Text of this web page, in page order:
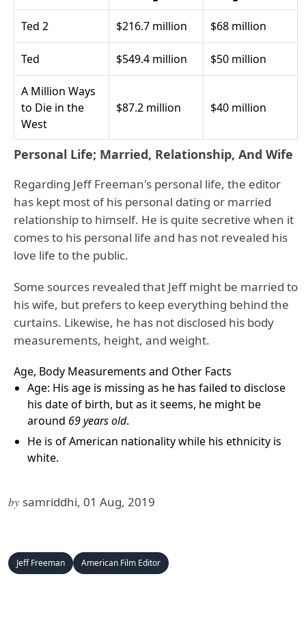
Ted 2 $216.7 million $68 million
Ted $549.4 million $50 million
A Million Ways
to Die in the
West
$87.2 million $40 million
Personal Life; Married, Relationship, And Wife
Regarding Jeff Freeman's personal life, the editor
has kept most of his personal dating or married
relationship to himself. He is quite secretive when it
comes to his personal life and has not revealed his
love life to the public.
Some sources revealed that Jeff might be married to
his wife, but prefers to keep everything behind the
curtains. Likewise, he has not disclosed his body
measurements, height, and weight.
Age, Body Measurements and Other Facts
Age: His age is missing as he has failed to disclose
his date of birth, but as it seems, he might be
around 69 yearsold.
He is of American nationality while his ethnicity is
white.
by samriddhi, 01 Aug, 2019
Jeff Freeman American Film Editor